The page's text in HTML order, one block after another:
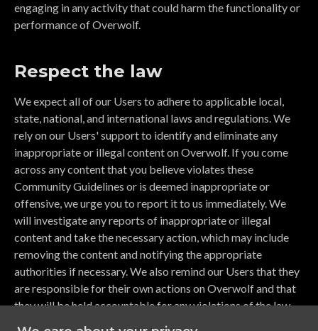
engaging in any activity that could harm the functionality or
performance of Overwolf.
Respect the law
We expect all of our Users to adhere to applicable local,
state, national, and international laws and regulations. We
rely on our Users' support to identify and eliminate any
inappropriate or illegal content on Overwolf. If you come
across any content that you believe violates these
Community Guidelines or is deemed inappropriate or
offensive, we urge you to report it to us immediately. We
will investigate any reports of inappropriate or illegal
content and take the necessary action, which may include
removing the content and notifying the appropriate
authorities if necessary. We also remind our Users that they
are responsible for their own actions on Overwolf and that
they will be held accountable for any violations of the law.